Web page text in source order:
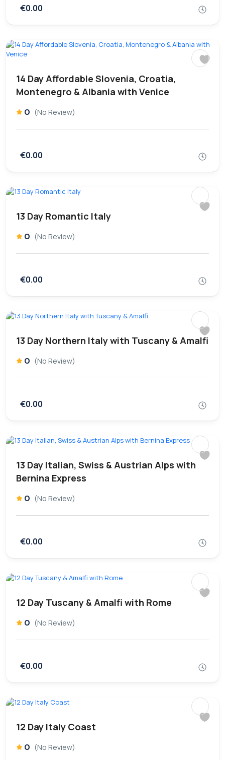
€0.00
14 Day Affordable Slovenia, Croatia,
Montenegro & Albania with Venice
0 (No Review)
€0.00
13 Day Romantic Italy
0 (No Review)
€0.00
13 Day Northern Italy with Tuscany & Amalfi
0 (No Review)
€0.00
13 Day Italian, Swiss & Austrian Alps with
Bernina Express
0 (No Review)
€0.00
12 Day Tuscany & Amalfi with Rome
0 (No Review)
€0.00
12 Day Italy Coast
0 (No Review)